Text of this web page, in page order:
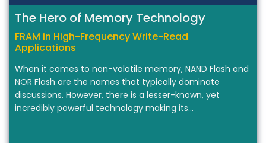
The Hero of Memory Technology
FRAM in High-Frequency Write-Read
Applications
When it comes to non-volatile memory, NAND Flash and
NOR Flash are the names that typically dominate
discussions. However, there is a lesser-known, yet
incredibly powerful technology making its…